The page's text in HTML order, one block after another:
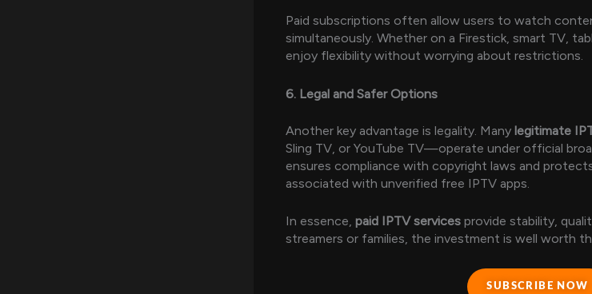
Paid subscriptions often allow users to watch
simultaneously. Whether on a Firestick, smart TV,
enjoy flexibility without worrying about restrictions.
6. Legal and Safer Options
Another key advantage is legality. Many legitimate
Sling TV, or YouTube TV—operate under official
ensures compliance with copyright laws and
associated with unverified free IPTV apps.
In essence, paid IPTV services provide stability,
streamers or families, the investment is well worth
SUBSCRIBE NOW